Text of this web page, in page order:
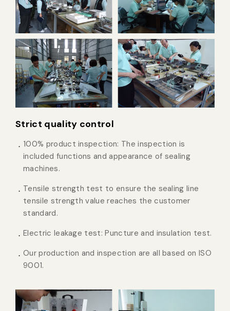
Strict quality control
100% product inspection: The inspection is
included functions and appearance of sealing
machines.
Tensile strength test to ensure the sealing line
tensile strength value reaches the customer
standard.
Electric leakage test: Puncture and insulation test.
Our production and inspection are all based on ISO
9001.